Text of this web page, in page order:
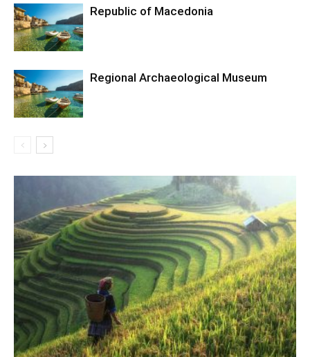
Republic of Macedonia
Regional Archaeological Museum